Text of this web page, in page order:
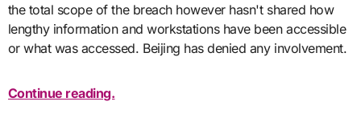
the total scope of the breach however hasn't shared how
lengthy information and workstations have been accessible
or what was accessed. Beijing has denied any involvement.
Continue reading.